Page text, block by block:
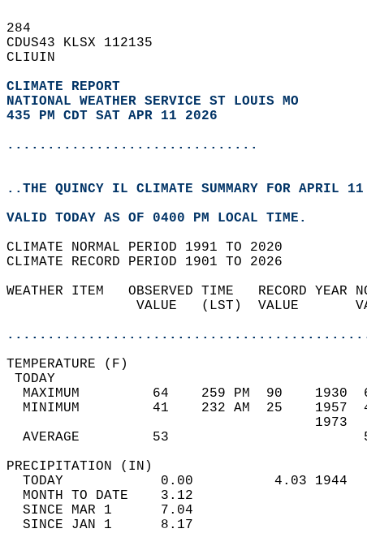
284
CDUS43 KLSX 112135
CLIUIN
CLIMATE REPORT
NATIONAL WEATHER SERVICE ST LOUIS MO
435 PM CDT SAT APR 11 2026
...............................
..THE QUINCY IL CLIMATE SUMMARY FOR APRIL
VALID TODAY AS OF 0400 PM LOCAL TIME.
CLIMATE NORMAL PERIOD 1991 TO 2020
CLIMATE RECORD PERIOD 1901 TO 2026
WEATHER ITEM   OBSERVED TIME   RECORD
VALUE   (LST)  VALUE
MAXIMUM         64    259 PM  90
MINIMUM         41    232 AM  25
AVERAGE         53
TODAY            0.00          4.03
MONTH TO DATE    3.12
SINCE MAR 1      7.04
SINCE JAN 1      8.17